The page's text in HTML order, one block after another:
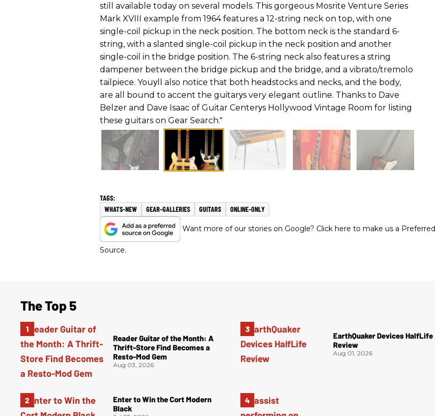
still available today on several models. This gorgeous Mosrite Venture Series
Mark XVIII example from 1964 features a 12-string neck on top, with one
single-coil pickup in the neck position. The bottom neck is the standard 6-
string, with a slanted single-coil pickup in the neck position and another
single-coil in the bridge position. The 6-string neck also features a string
dampener between the bridge pickup and the bridge, and a vibrato/tremolo
tailpiece. Youуll also notice that both headstocks and necks, and the body,
are all bound to accent the guitarуs very elegant outline. Thanks to Dave
Belzer and Dave Isaac of Guitar Centerуs Hollywood Vintage Room for listing
these guitars on Gear Search."
WHATS-NEW GEAR-GALLERIES GUITARS ONLINE-ONLY
Want more of our stories on Google? Click here to make us a Preferred
Source.
The Top 5
Reader Guitar of the Month: A
Thrift-Store Find Becomes a
Resto-Mod Gem
Aug 03, 2026
Enter to Win the Cort Modern
Black
EarthQuaker Devices HalfLife
Review
Aug 01, 2026